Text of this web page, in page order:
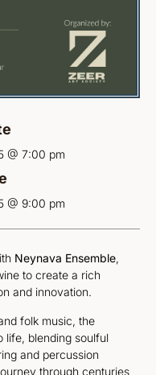
@ 7:00 pm
@ 9:00 pm
Neynava Ensemble,
to create a rich
and innovation.
folk music, the
life, blending soulful
and percussion
through centuries